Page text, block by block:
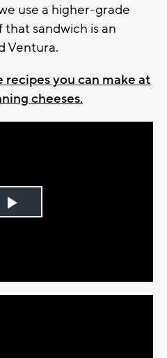
use a higher-grade
that sandwich is an
Ventura.
recipes you can make at
cheeses.
Play